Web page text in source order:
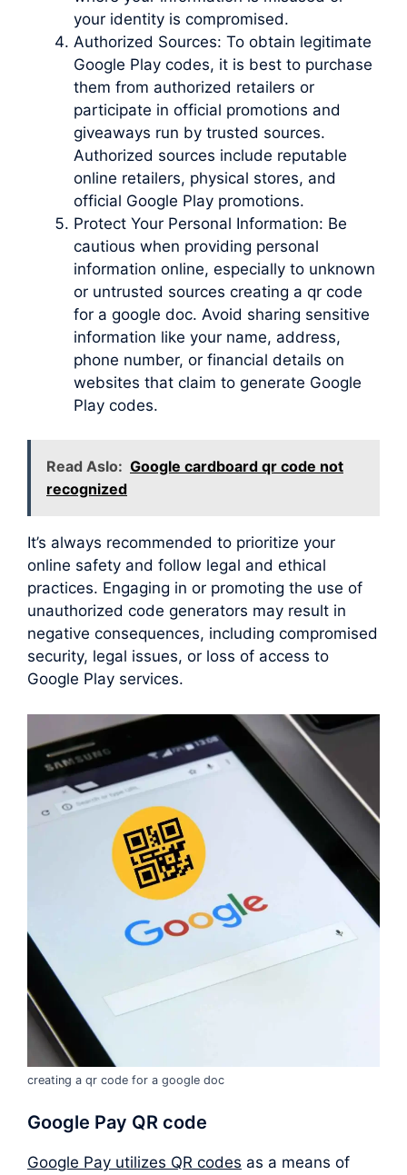
your identity is compromised.
Authorized Sources: To obtain legitimate
Google Play codes, it is best to purchase
them from authorized retailers or
participate in official promotions and
giveaways run by trusted sources.
Authorized sources include reputable
online retailers, physical stores, and
official Google Play promotions.
Protect Your Personal Information: Be
cautious when providing personal
information online, especially to unknown
or untrusted sources creating a qr code
for a google doc. Avoid sharing sensitive
information like your name, address,
phone number, or financial details on
websites that claim to generate Google
Play codes.
Read Aslo: Google cardboard qr code not
recognized
It’s always recommended to prioritize your
online safety and follow legal and ethical
practices. Engaging in or promoting the use of
unauthorized code generators may result in
negative consequences, including compromised
security, legal issues, or loss of access to
Google Play services.
creating a qr code for a google doc
Google Pay QR code
Google Pay utilizes QR codes as a means of